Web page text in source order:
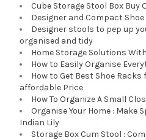
Cube Storage Stool Box Buy
Designer and Compact
Designer stools to pep up
organised and tidy
Home Storage Solutions
How to Easily Organise
How to Get Best Shoe Racks
affordable Price
How To Organize A Small
Organise Your Home : Make
Indian Lily
Storage Box Cum Stool :